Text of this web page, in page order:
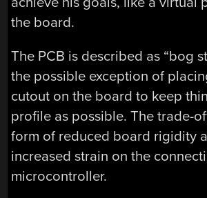
the board.
The PCB is described as “bog
the possible exception of
cutout on the board to keep
profile as possible. The trade-
form of reduced board rigidity
increased strain on the
microcontroller.